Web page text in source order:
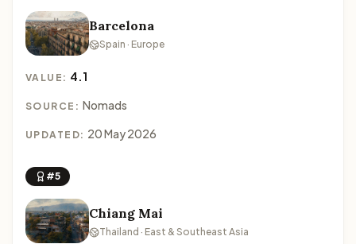
Barcelona
Spain · Europe
VALUE: 4.1
SOURCE: Nomads
UPDATED: 20 May 2026
#5
Chiang Mai
Thailand · East & Southeast Asia